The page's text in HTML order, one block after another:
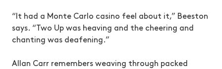
“It had a Monte Carlo casino feel about it,” Beeston
says. “Two Up was heaving and the cheering and
chanting was deafening.”
Allan Carr remembers weaving through packed